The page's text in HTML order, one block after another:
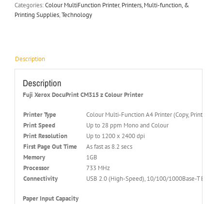
Categories:Colour MultiFunction Printer, Printers, Multi-function, &
Printing Supplies,Technology
Description
Description
Fuji Xerox DocuPrint CM315 z Colour Printer
Printer Type
Colour Multi-Function A4 Printer (Copy, Print,
Print Speed
Up to 28 ppm Mono and Colour
Print Resolution
Up to 1200 x 2400 dpi
First Page Out Time
As fast as 8.2 secs
Memory
1GB
Processor
733 MHz
Connectivity
USB 2.0 (High-Speed), 10/100/1000Base-T
Paper Input Capacity